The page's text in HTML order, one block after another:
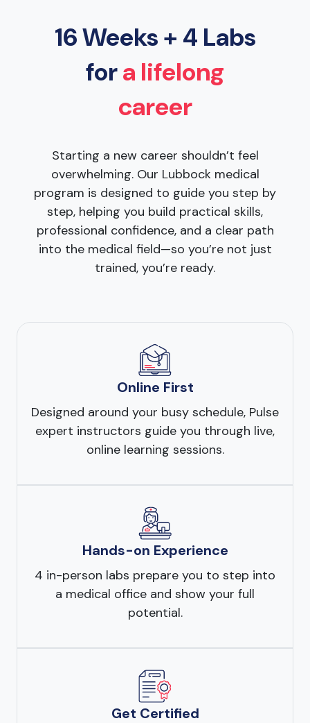
16 Weeks + 4 Labs
fora lifelong
career
Starting a new career shouldn’t feel
overwhelming. Our Lubbock medical
program is designed to guide you step by
step, helping you build practical skills,
professional confidence, and a clear path
into the medical field—so you’re not just
trained, you’re ready.
Online First
Designed around your busy schedule, Pulse
expert instructors guide you through live,
online learning sessions.
Hands-on Experience
4 in-person labs prepare you to step into
a medical office and show your full
potential.
Get Certified